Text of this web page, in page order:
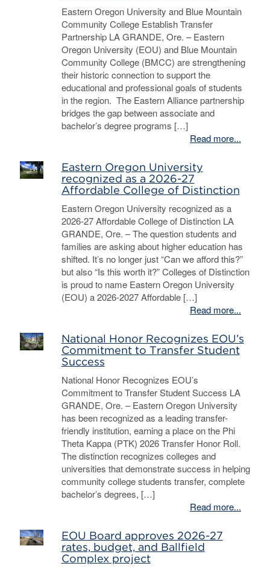
Eastern Oregon University and Blue Mountain
Community College Establish Transfer
Partnership LA GRANDE, Ore. – Eastern
Oregon University (EOU) and Blue Mountain
Community College (BMCC) are strengthening
their historic connection to support the
educational and professional goals of students
in the region. The Eastern Alliance partnership
bridges the gap between associate and
bachelor’s degree programs […]
Read more...
Eastern Oregon University
recognized as a 2026-27
Affordable College of Distinction
Eastern Oregon University recognized as a
2026-27 Affordable College of Distinction LA
GRANDE, Ore. – The question students and
families are asking about higher education has
shifted. It’s no longer just “Can we afford this?”
but also “Is this worth it?” Colleges of Distinction
is proud to name Eastern Oregon University
(EOU) a 2026-2027 Affordable […]
Read more...
National Honor Recognizes EOU’s
Commitment to Transfer Student
Success
National Honor Recognizes EOU’s
Commitment to Transfer Student Success LA
GRANDE, Ore. – Eastern Oregon University
has been recognized as a leading transfer-
friendly institution, earning a place on the Phi
Theta Kappa (PTK) 2026 Transfer Honor Roll.
The distinction recognizes colleges and
universities that demonstrate success in helping
community college students transfer, complete
bachelor’s degrees, […]
Read more...
EOU Board approves 2026-27
rates, budget, and Ballfield
Complex project